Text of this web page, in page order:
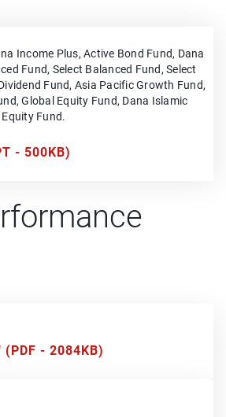
Income Plus, Active Bond Fund, Dana
Fund, Select Balanced Fund, Select
Fund, Asia Pacific Growth Fund,
Global Equity Fund, Dana Islamic
Fund.
- 500KB)
- 2084KB)